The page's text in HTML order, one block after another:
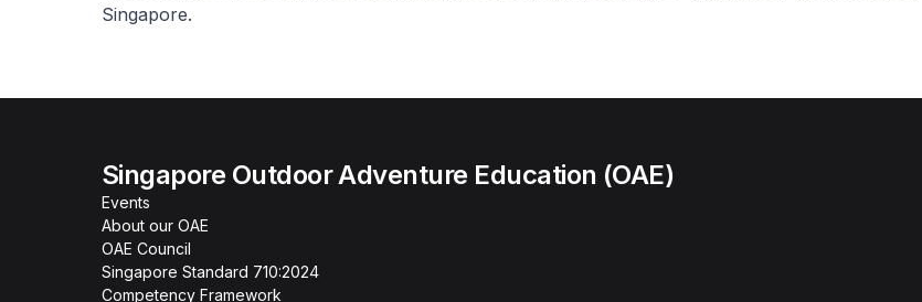
Singapore.
Singapore Outdoor Adventure Education (OAE)
Events
About our OAE
OAE Council
Singapore Standard 710:2024
Competency Framework